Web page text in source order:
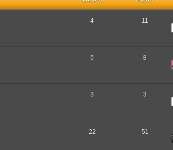
4 11
5 8
3 3
22 51